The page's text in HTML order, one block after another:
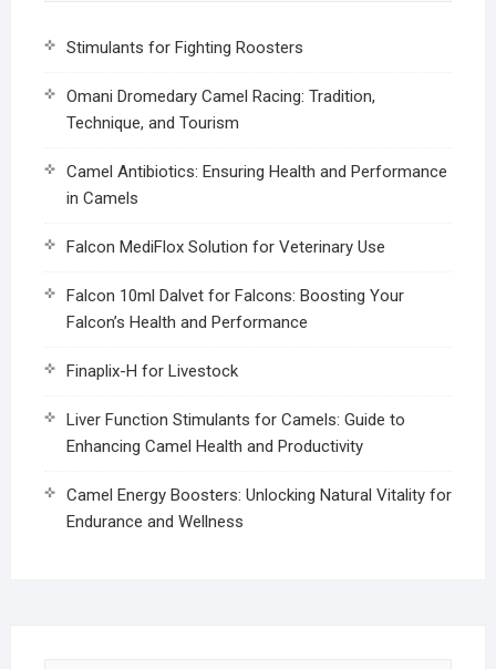
Stimulants for Fighting Roosters
Omani Dromedary Camel Racing: Tradition,
Technique, and Tourism
Camel Antibiotics: Ensuring Health and Performance
in Camels
Falcon MediFlox Solution for Veterinary Use
Falcon 10ml Dalvet for Falcons: Boosting Your
Falcon’s Health and Performance
Finaplix-H for Livestock
Liver Function Stimulants for Camels: Guide to
Enhancing Camel Health and Productivity
Camel Energy Boosters: Unlocking Natural Vitality for
Endurance and Wellness